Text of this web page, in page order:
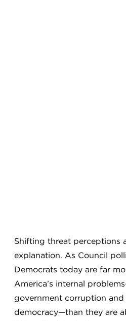
Shifting threat perceptions
explanation. As Council
Democrats today are far
America’s internal
government corruption and
democracy—than they are